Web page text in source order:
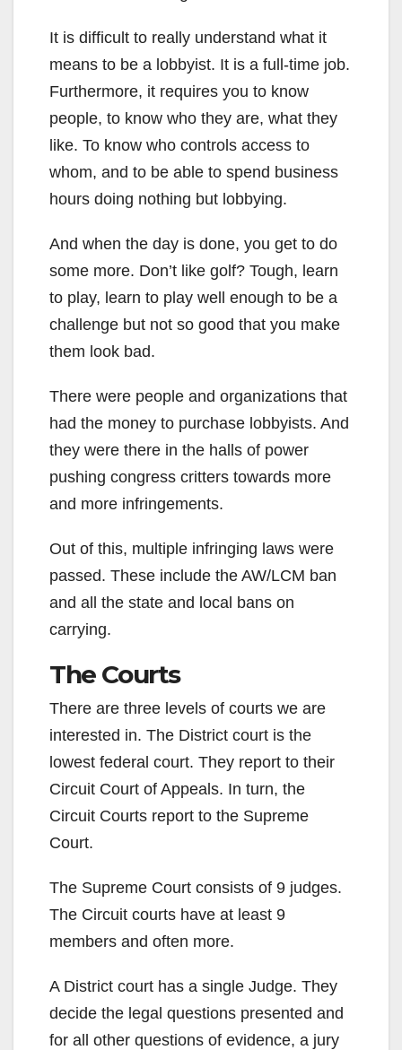
It is difficult to really understand what it
means to be a lobbyist. It is a full-time job.
Furthermore, it requires you to know
people, to know who they are, what they
like. To know who controls access to
whom, and to be able to spend business
hours doing nothing but lobbying.
And when the day is done, you get to do
some more. Don’t like golf? Tough, learn
to play, learn to play well enough to be a
challenge but not so good that you make
them look bad.
There were people and organizations that
had the money to purchase lobbyists. And
they were there in the halls of power
pushing congress critters towards more
and more infringements.
Out of this, multiple infringing laws were
passed. These include the AW/LCM ban
and all the state and local bans on
carrying.
The Courts
There are three levels of courts we are
interested in. The District court is the
lowest federal court. They report to their
Circuit Court of Appeals. In turn, the
Circuit Courts report to the Supreme
Court.
The Supreme Court consists of 9 judges.
The Circuit courts have at least 9
members and often more.
A District court has a single Judge. They
decide the legal questions presented and
for all other questions of evidence, a jury